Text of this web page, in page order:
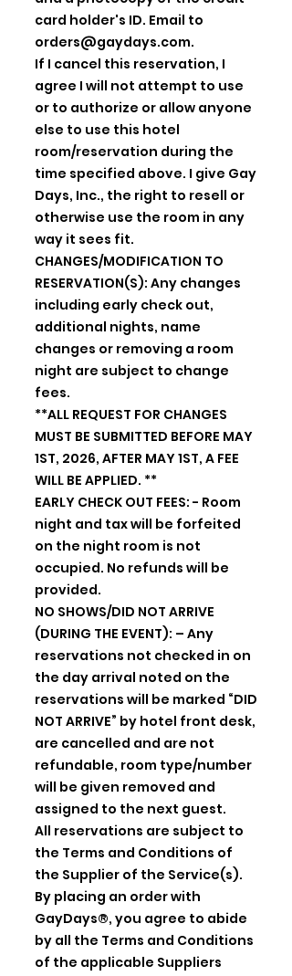
card holder's ID. Email to
orders@gaydays.com.
If I cancel this reservation, I
agree I will not attempt to use
or to authorize or allow anyone
else to use this hotel
room/reservation during the
time specified above. I give Gay
Days, Inc., the right to resell or
otherwise use the room in any
way it sees fit.
CHANGES/MODIFICATION TO
RESERVATION(S): Any changes
including early check out,
additional nights, name
changes or removing a room
night are subject to change
fees.
**ALL REQUEST FOR CHANGES
MUST BE SUBMITTED BEFORE MAY
1ST, 2026, AFTER MAY 1ST, A FEE
WILL BE APPLIED. **
EARLY CHECK OUT FEES: - Room
night and tax will be forfeited
on the night room is not
occupied. No refunds will be
provided.
NO SHOWS/DID NOT ARRIVE
(DURING THE EVENT): – Any
reservations not checked in on
the day arrival noted on the
reservations will be marked “DID
NOT ARRIVE” by hotel front desk,
are cancelled and are not
refundable, room type/number
will be given removed and
assigned to the next guest.
All reservations are subject to
the Terms and Conditions of
the Supplier of the Service(s).
By placing an order with
GayDays®, you agree to abide
by all the Terms and Conditions
of the applicable Suppliers